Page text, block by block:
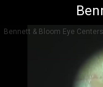
Bennett & Bloom Eye Centers